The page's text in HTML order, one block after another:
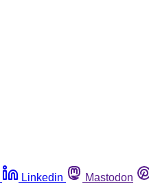
Linkedin Mastodon